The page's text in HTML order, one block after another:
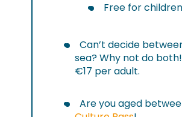
Free for
Can’t decide
sea? Why not do
€17 per adult.
Are you aged